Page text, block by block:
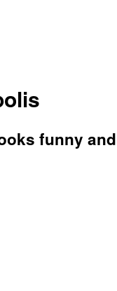
funny and